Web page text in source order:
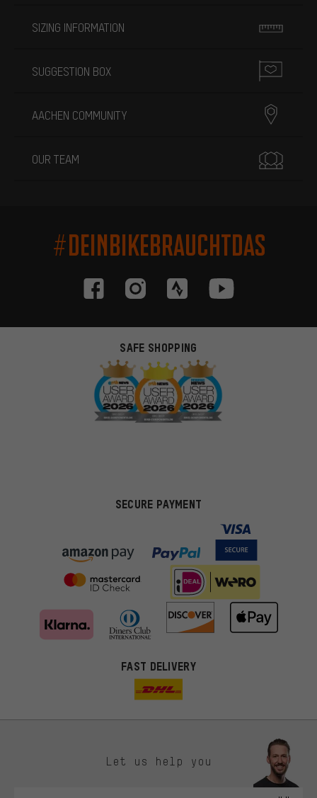
SIZING INFORMATION
SUGGESTION BOX
AACHEN COMMUNITY
OUR TEAM
#DEINBIKEBRAUCHTDAS
SAFE SHOPPING
SECURE PAYMENT
FAST DELIVERY
Let us help you